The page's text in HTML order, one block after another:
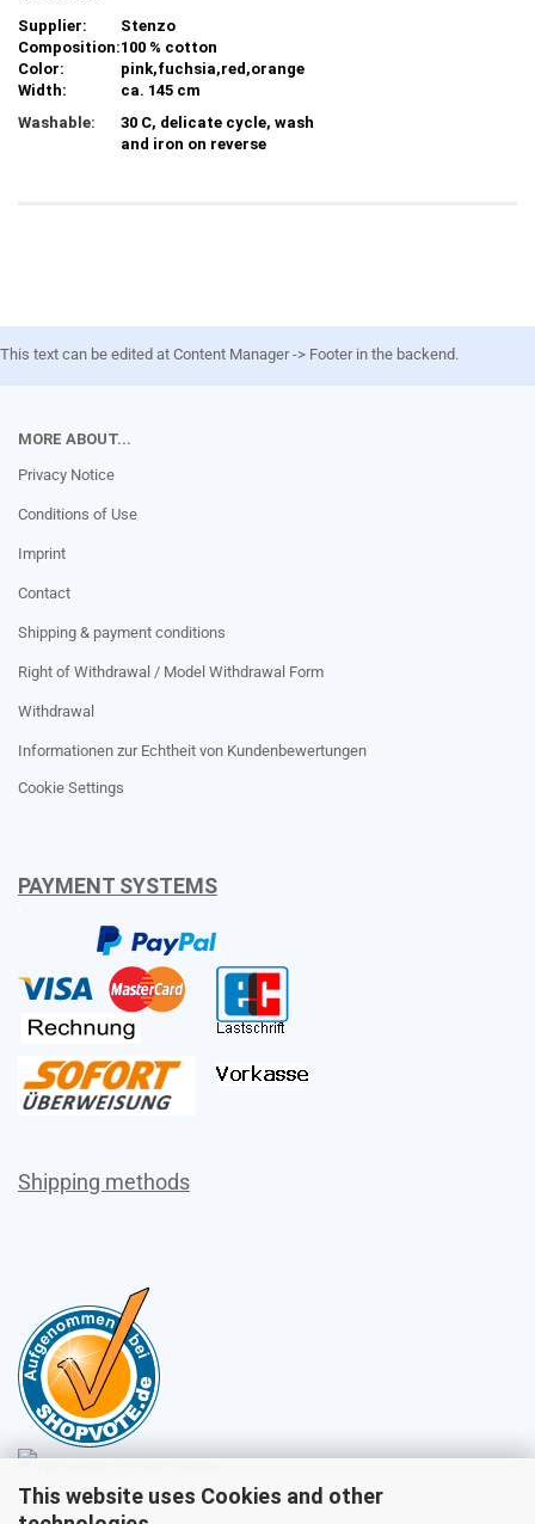
This website uses Cookies and other
Supplier:
Stenzo
Composition:100 % cotton
Color:
pink,fuchsia,red,orange
Width:
ca. 145 cm
Washable:
30 C, delicate cycle, wash
and iron on reverse
This text can be edited at Content Manager -> Footer in the backend.
MORE ABOUT...
Privacy Notice
Conditions of Use
Imprint
Contact
Shipping & payment conditions
Right of Withdrawal / Model Withdrawal Form
Withdrawal
Informationen zur Echtheit von Kundenbewertungen
Cookie Settings
PAYMENT SYSTEMS
Shipping methods
Sales